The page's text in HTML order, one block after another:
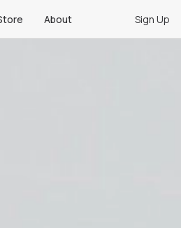
About Sign Up